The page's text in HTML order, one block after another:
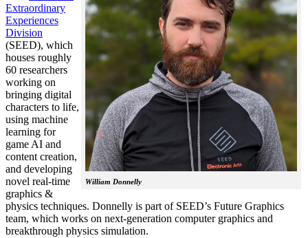
William Donnelly
Extraordinary
Experiences
Division
(SEED), which
houses roughly
60 researchers
working on
bringing digital
characters to life,
using machine
learning for
game AI and
content creation,
and developing
novel real-time
graphics &
physics techniques. Donnelly is part of SEED’s Future Graphics
team, which works on next-generation computer graphics and
breakthrough physics simulation.